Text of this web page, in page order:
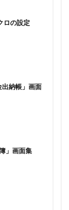
の設定
出納帳」画面
」画面集